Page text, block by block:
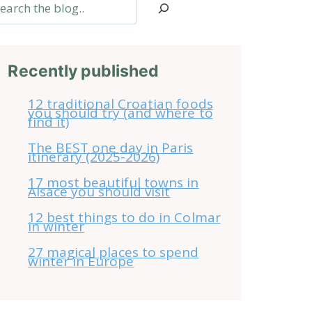
Recently published
12 traditional Croatian foods
you should try (and where to
find it)
The BEST one day in Paris
itinerary (2025-2026)
17 most beautiful towns in
Alsace you should visit
12 best things to do in Colmar
in winter
27 magical places to spend
winter in Europe